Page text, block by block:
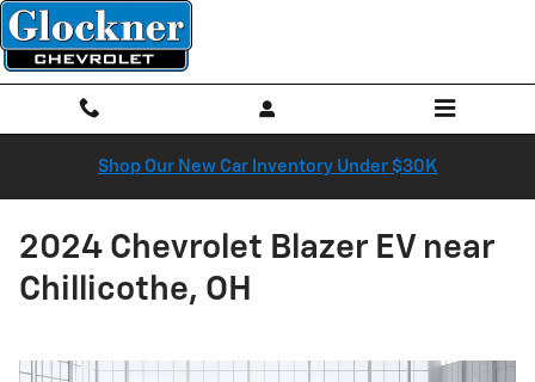
Skip to main content
Shop Our New Car Inventory Under $30K
2024 Chevrolet Blazer EV near
Chillicothe, OH